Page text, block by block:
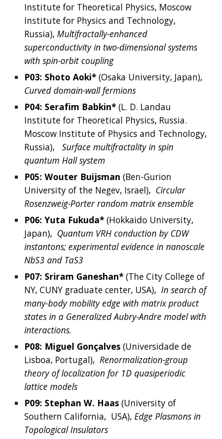
Institute for Theoretical Physics, Moscow
Institute for Physics and Technology,
Russia), Multifractally-enhanced
superconductivity in two-dimensional systems
with spin-orbit coupling
P03: Shoto Aoki* (
Curved domain-wall fermions
P04: Serafim Babkin* (L. D. Landau
Institute for Theoretical Physics, Russia.
Moscow Institute of Physics and Technology,
Russia),
Surface multifractality in spin
quantum Hall system
P05: Wouter Buijsman (Ben-Gurion
University of the Negev, Israel), Circular
Rosenzweig-Porter random matrix ensemble
P06: Yuta Fukuda* (Hokkaido University,
Japan), Quantum VRH conduction by CDW
instantons; experimental evidence in nanoscale
NbS3 and TaS3
P07: Sriram Ganeshan* (The City College of
NY, CUNY graduate center, USA), In search of
many-body mobility edge with matrix product
states in a Generalized Aubry-Andre model with
interactions.
P08: Miguel Gonçalves (Universidade de
Lisboa, Portugal), Renormalization-group
theory of localization for 1D quasiperiodic
lattice models
P09: Stephan W. Haas (University of
Southern California, USA), Edge Plasmons in
Topological Insulators